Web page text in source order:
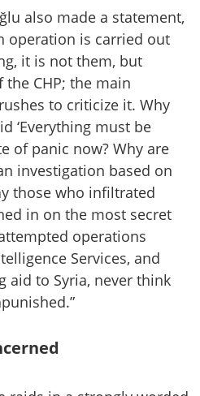
also made a statement,
operation is carried out
it is not them, but
the CHP; the main
to criticize it. Why
‘Everything must be
of panic now? Why are
investigation based on
those who infiltrated
in on the most secret
operations
Services, and
aid to Syria, never think